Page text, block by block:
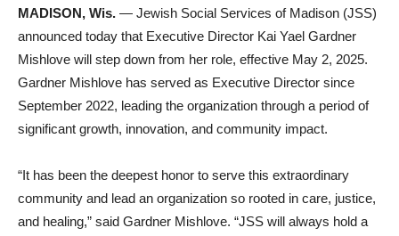
MADISON, Wis. — Jewish Social Services of Madison (JSS)
announced today that Executive Director Kai Yael Gardner
Mishlove will step down from her role, effective May 2, 2025.
Gardner Mishlove has served as Executive Director since
September 2022, leading the organization through a period of
significant growth, innovation, and community impact.
“It has been the deepest honor to serve this extraordinary
community and lead an organization so rooted in care, justice,
and healing,” said Gardner Mishlove. “JSS will always hold a